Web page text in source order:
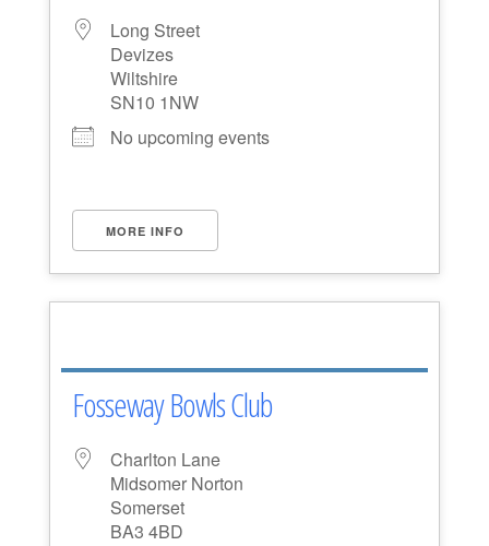
Long Street
Devizes
Wiltshire
SN10 1NW
No upcoming events
MORE INFO
Fosseway Bowls Club
Charlton Lane
Midsomer Norton
Somerset
BA3 4BD